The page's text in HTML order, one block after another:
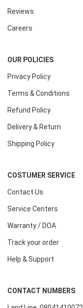
Reviews
Careers
OUR POLICIES
Privacy Policy
Terms & Conditions
Refund Policy
Delivery & Return
Shipping Policy
COSTUMER SERVICE
Contact Us
Service Centers
Warranty / DOA
Track your order
Help & Support
CONTACT NUMBERS